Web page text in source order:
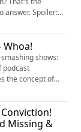
answer. Spoiler:
the panelists
opinion.
so. The
second interview
shows:
podcast
the concept of
nothing we've
bar for the
podcast or are
Missing &